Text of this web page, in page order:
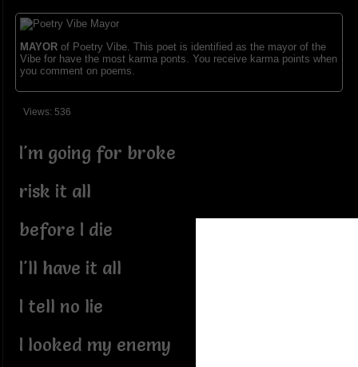
MAYORof Poetry Vibe. This poet is identified as the mayor of the
Vibe for have the most karma ponts. You receive karma points when
you comment on poems.
Views: 536
I'm going for broke
risk it all
before I die
I'll have it all
I tell no lie
I looked my enemy